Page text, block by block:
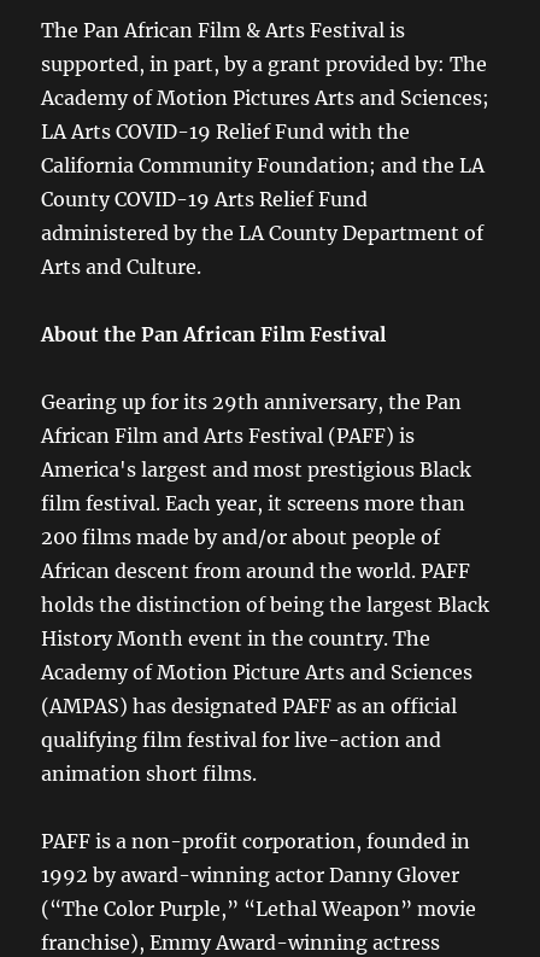
The Pan African Film & Arts Festival is
supported, in part, by a grant provided by: The
Academy of Motion Pictures Arts and Sciences;
LA Arts COVID-19 Relief Fund with the
California Community Foundation; and the LA
County COVID-19 Arts Relief Fund
administered by the LA County Department of
Arts and Culture.
About the Pan African Film Festival
Gearing up for its 29th anniversary, the Pan
African Film and Arts Festival (PAFF) is
America's largest and most prestigious Black
film festival. Each year, it screens more than
200 films made by and/or about people of
African descent from around the world. PAFF
holds the distinction of being the largest Black
History Month event in the country. The
Academy of Motion Picture Arts and Sciences
(AMPAS) has designated PAFF as an official
qualifying film festival for live-action and
animation short films.
PAFF is a non-profit corporation, founded in
1992 by award-winning actor Danny Glover
(“The Color Purple,” “Lethal Weapon” movie
franchise), Emmy Award-winning actress